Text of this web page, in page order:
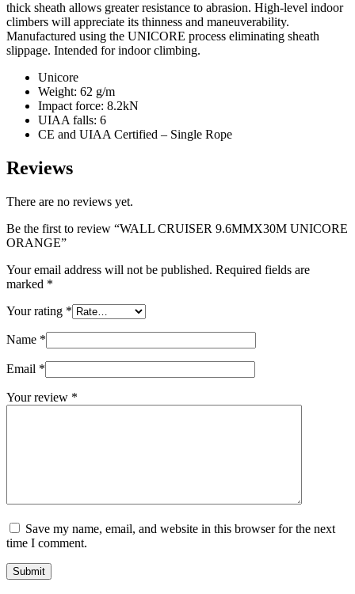
thick sheath allows greater resistance to abrasion. High-level indoor
climbers will appreciate its thinness and maneuverability.
Manufactured using the UNICORE process eliminating sheath
slippage. Intended for indoor climbing.
Unicore
Weight: 62 g/m
Impact force: 8.2kN
UIAA falls: 6
CE and UIAA Certified – Single Rope
Reviews
There are no reviews yet.
Be the first to review “WALL CRUISER 9.6MMX30M UNICORE
ORANGE”
Your email address will not be published. Required fields are
marked *
Your rating *
Name *
Email *
Your review *
Save my name, email, and website in this browser for the next
time I comment.
Submit